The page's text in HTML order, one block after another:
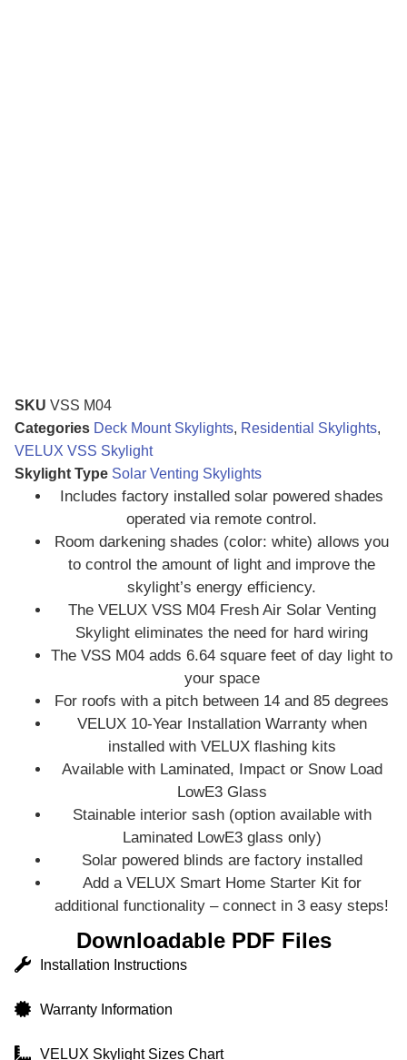
SKU VSS M04
Categories Deck Mount Skylights, Residential Skylights,
VELUX VSS Skylight
Skylight Type Solar Venting Skylights
Includes factory installed solar powered shades
operated via remote control.
Room darkening shades (color: white) allows you
to control the amount of light and improve the
skylight’s energy efficiency.
The VELUX VSS M04 Fresh Air Solar Venting
Skylight eliminates the need for hard wiring
The VSS M04 adds 6.64 square feet of day light to
your space
For roofs with a pitch between 14 and 85 degrees
VELUX 10-Year Installation Warranty when
installed with VELUX flashing kits
Available with Laminated, Impact or Snow Load
LowE3 Glass
Stainable interior sash (option available with
Laminated LowE3 glass only)
Solar powered blinds are factory installed
Add a VELUX Smart Home Starter Kit for
additional functionality – connect in 3 easy steps!
Downloadable PDF Files
Installation Instructions
Warranty Information
VELUX Skylight Sizes Chart